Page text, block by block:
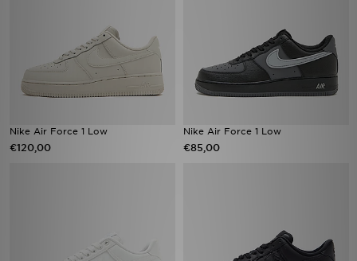
Nike Air Force 1 Low
€120,00
Nike Air Force 1 Low
€85,00